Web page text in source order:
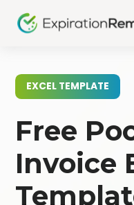
EXCEL TEMPLATE
Free
Invoice